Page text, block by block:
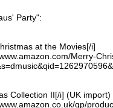
Party":
at the Movies[/i]
Merry-
Collection II[/i] (UK import)
gp/